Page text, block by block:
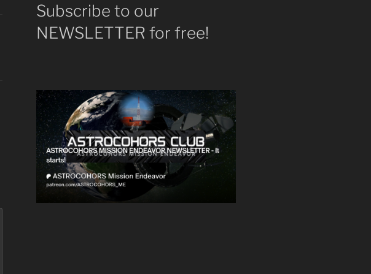
Subscribe to our
NEWSLETTER for free!